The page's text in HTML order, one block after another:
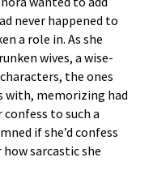
never happened to
a role in. As she
wives, a wise-
the ones
with, memorizing had
confess to such a
if she’d confess
sarcastic she